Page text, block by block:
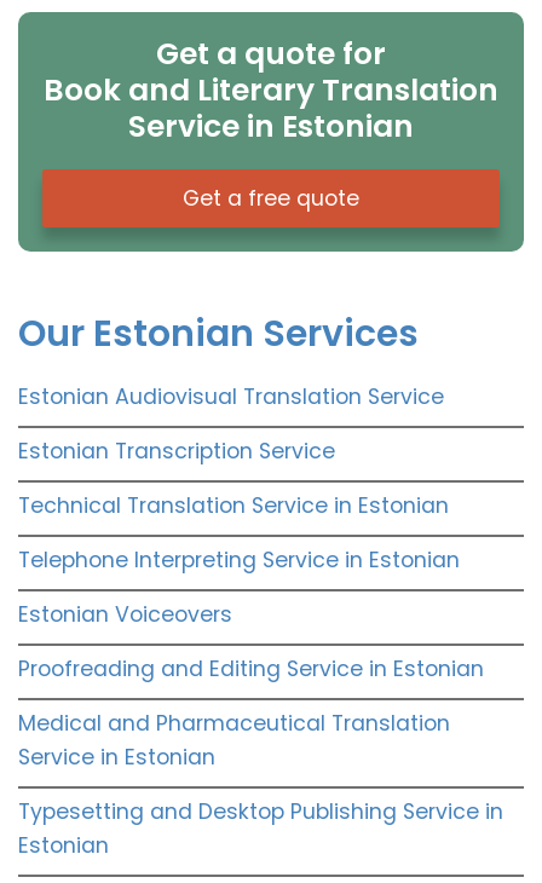
Get a quote for
Book and Literary Translation
Service in Estonian
Get a free quote
Our Estonian Services
Estonian Audiovisual Translation Service
Estonian Transcription Service
Technical Translation Service in Estonian
Telephone Interpreting Service in Estonian
Estonian Voiceovers
Proofreading and Editing Service in Estonian
Medical and Pharmaceutical Translation
Service in Estonian
Typesetting and Desktop Publishing Service in
Estonian